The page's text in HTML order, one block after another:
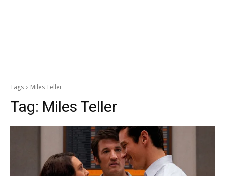
Tags Miles Teller
Tag: Miles Teller